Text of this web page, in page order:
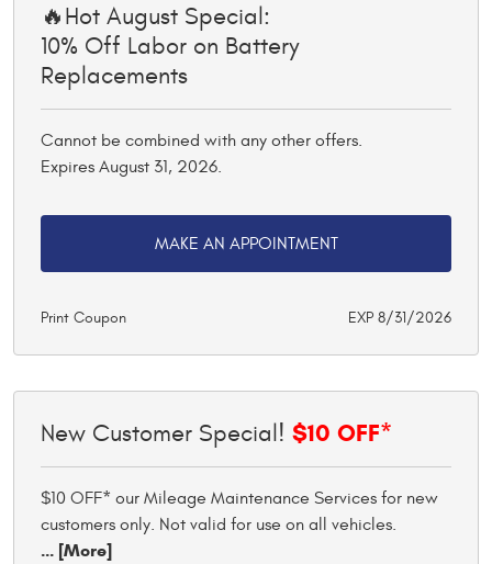
🔥Hot August Special:
10% Off Labor on Battery
Replacements
Cannot be combined with any other offers.
Expires August 31, 2026.
MAKE AN APPOINTMENT
Print Coupon EXP 8/31/2026
New Customer Special! $10 OFF*
$10 OFF* our Mileage Maintenance Services for new
customers only. Not valid for use on all vehicles.
... [More]